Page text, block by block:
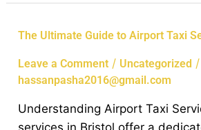
The Ultimate Guide to Airport Taxi
Leave a Comment / Uncategorized /
hassanpasha2016@gmail.com
Understanding Airport Taxi
The
Guide
to
Airport
Taxi